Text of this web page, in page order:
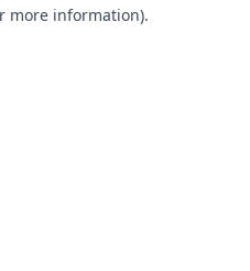
more information).